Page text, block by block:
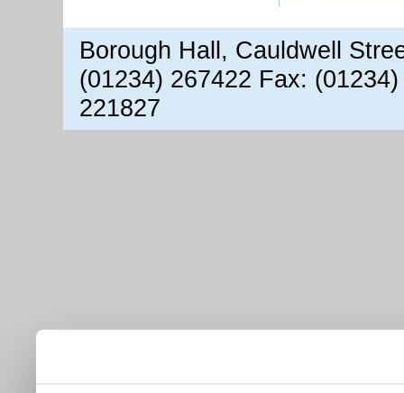
Borough Hall, Cauldwell
(01234) 267422 Fax:
221827